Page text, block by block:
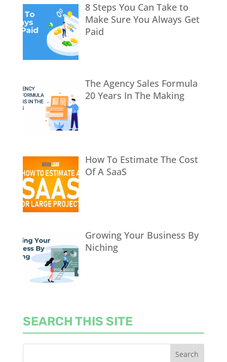
8 Steps You Can Take to
Make Sure You Always Get
Paid
The Agency Sales Formula
20 Years In The Making
How To Estimate The Cost
Of A SaaS
Growing Your Business By
Niching
SEARCH THIS SITE